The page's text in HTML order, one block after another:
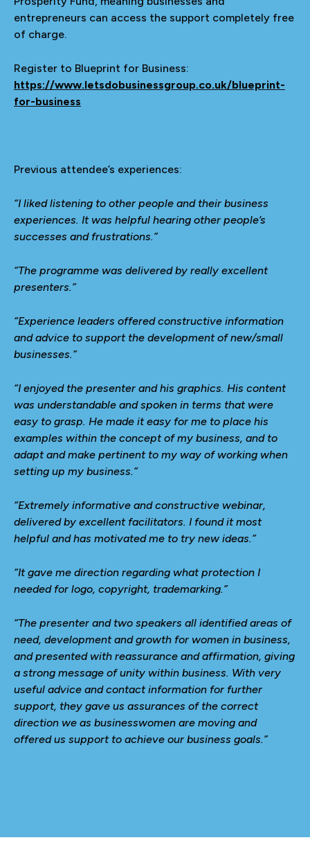
entrepreneurs can access the support completely free
of charge.
Register to Blueprint for Business:
https://www.letsdobusinessgroup.co.uk/blueprint-
for-business
Previous attendee’s experiences:
“I liked listening to other people and their business
experiences. It was helpful hearing other people’s
successes and frustrations.”
“The programme was delivered by really excellent
presenters.”
“Experience leaders offered constructive information
and advice to support the development of new/small
businesses.”
“I enjoyed the presenter and his graphics. His content
was understandable and spoken in terms that were
easy to grasp. He made it easy for me to place his
examples within the concept of my business, and to
adapt and make pertinent to my way of working when
setting up my business.”
“Extremely informative and constructive webinar,
delivered by excellent facilitators. I found it most
helpful and has motivated me to try new ideas.”
“It gave me direction regarding what protection I
needed for logo, copyright, trademarking.”
“The presenter and two speakers all identified areas of
need, development and growth for women in business,
and presented with reassurance and affirmation, giving
a strong message of unity within business. With very
useful advice and contact information for further
support, they gave us assurances of the correct
direction we as businesswomen are moving and
offered us support to achieve our business goals.”